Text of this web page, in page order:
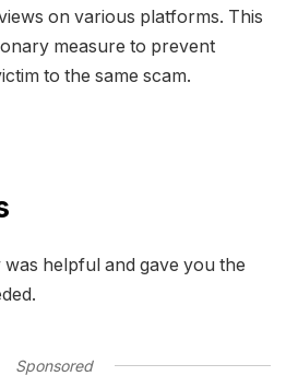
on various platforms. This
measure to prevent
to the same scam.
helpful and gave you the
Sponsored